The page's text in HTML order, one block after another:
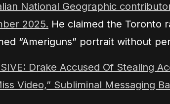
National Geographic
2025. He claimed the Toronto
“Ameriguns” portrait without
Drake Accused Of Stealing
Video,” Subliminal Messaging